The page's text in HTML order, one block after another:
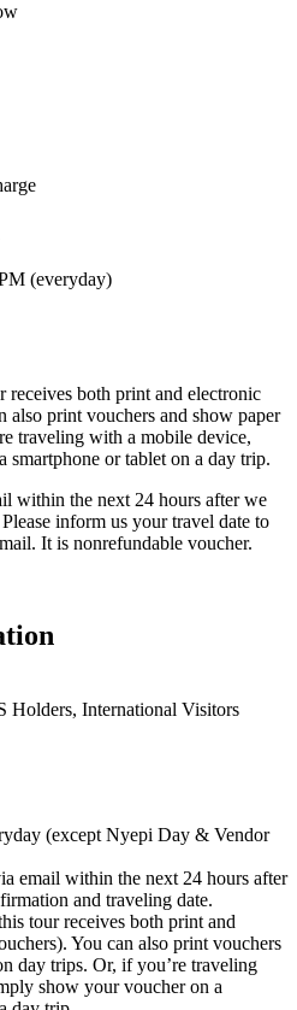
(everyday)
receives both print and electronic
also print vouchers and show paper
traveling with a mobile device,
or tablet on a day trip.
within the next 24 hours after we
inform us your travel date to
It is nonrefundable voucher.
Holders, International Visitors
(except Nyepi Day & Vendor
email within the next 24 hours after
and traveling date.
tour receives both print and
You can also print vouchers
day trips. Or, if you’re traveling
show your voucher on a